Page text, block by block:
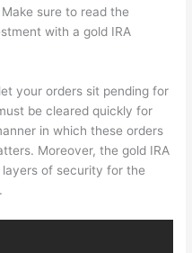
sure to read the
with a gold IRA
your orders sit pending for
be cleared quickly for
in which these orders
Moreover, the gold IRA
of security for the